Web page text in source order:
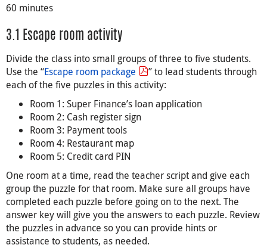
60 minutes
3.1 Escape room activity
Divide the class into small groups of three to five students.
Use the “Escape room package
” to lead students through
each of the five puzzles in this activity:
Room 1: Super Finance’s loan application
Room 2: Cash register sign
Room 3: Payment tools
Room 4: Restaurant map
Room 5: Credit card PIN
One room at a time, read the teacher script and give each
group the puzzle for that room. Make sure all groups have
completed each puzzle before going on to the next. The
answer key will give you the answers to each puzzle. Review
the puzzles in advance so you can provide hints or
assistance to students, as needed.